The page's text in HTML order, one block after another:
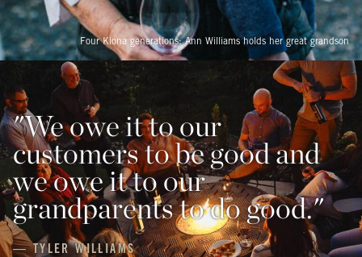
Four Kiona generations: Ann Williams holds her great grandson
"We owe it to our
customers to be good and
we owe it to our
grandparents to do good."
— TYLER WILLIAMS